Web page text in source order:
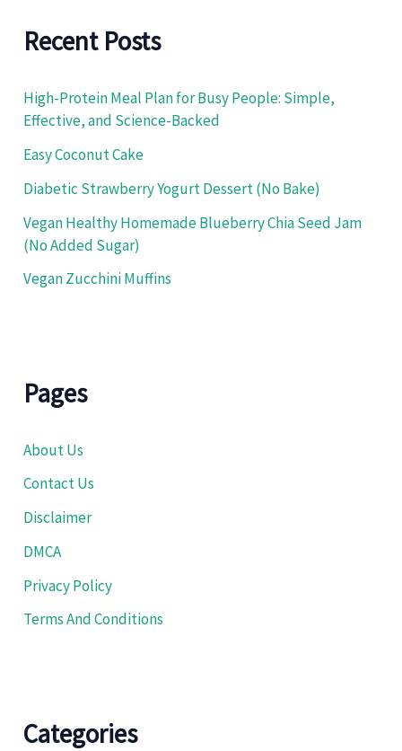
o
rRecent Posts
High-Protein Meal Plan for Busy People: Simple,
Effective, and Science-Backed
Easy Coconut Cake
Diabetic Strawberry Yogurt Dessert (No Bake)
Vegan Healthy Homemade Blueberry Chia Seed Jam
(No Added Sugar)
Vegan Zucchini Muffins
Pages
About Us
Contact Us
Disclaimer
DMCA
Privacy Policy
Terms And Conditions
Categories